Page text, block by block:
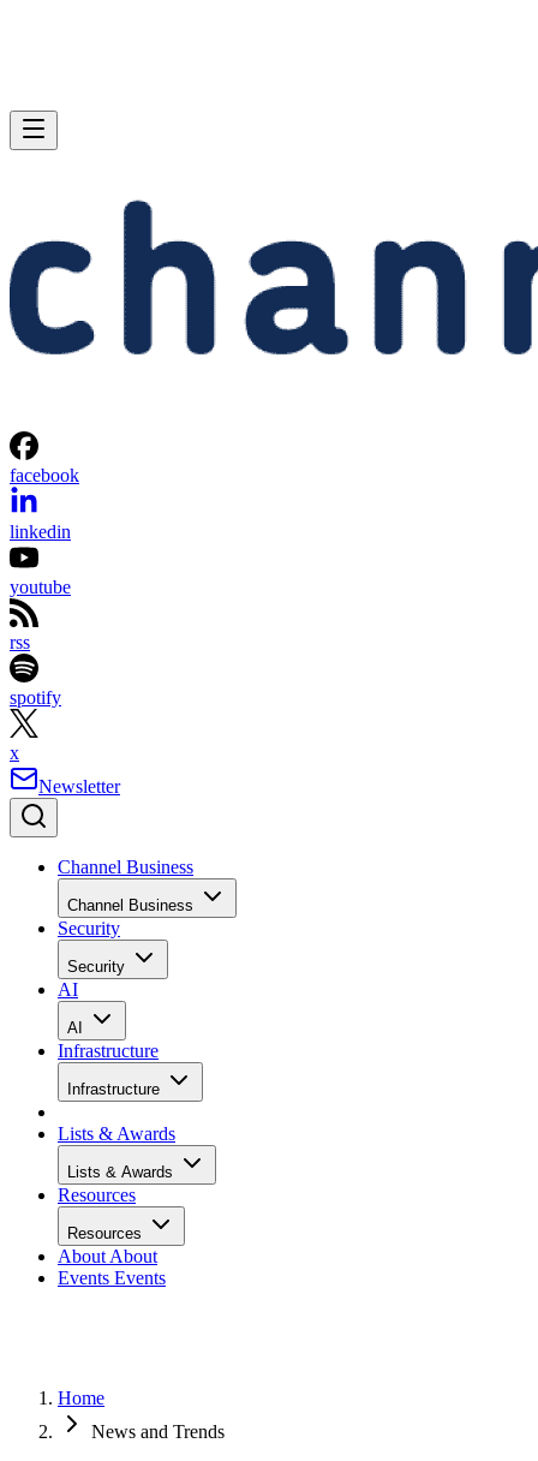
facebook
linkedin
youtube
rss
spotify
x
Newsletter
Channel Business
Channel Business
Security
Security
AI
AI
Infrastructure
Infrastructure
Lists & Awards
Lists & Awards
Resources
Resources
About About
Events Events
Home
News and Trends